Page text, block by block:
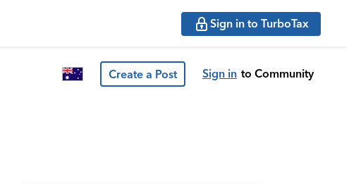
Sign in to TurboTax
Create a Post Sign in to Community